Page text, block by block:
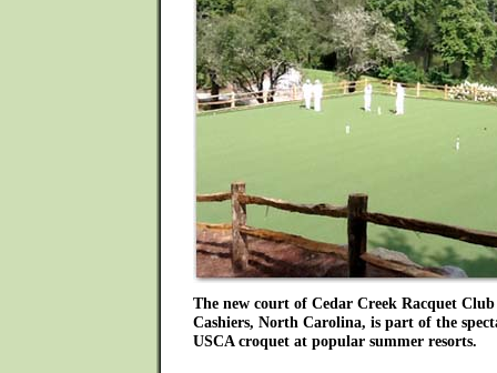
The new court of Cedar Creek Racquet
Cashiers, North Carolina, is part of the
USCA croquet at popular summer resorts.